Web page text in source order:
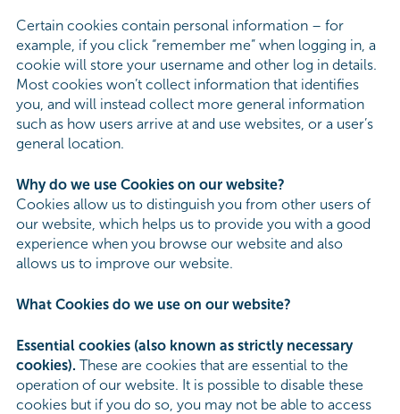
Certain cookies contain personal information – for
example, if you click “remember me” when logging in, a
cookie will store your username and other log in details.
Most cookies won’t collect information that identifies
you, and will instead collect more general information
such as how users arrive at and use websites, or a user’s
general location.
Why do we use Cookies on our website?
Cookies allow us to distinguish you from other users of
our website, which helps us to provide you with a good
experience when you browse our website and also
allows us to improve our website.
What Cookies do we use on our website?
Essential cookies (also known as strictly necessary
cookies). These are cookies that are essential to the
operation of our website. It is possible to disable these
cookies but if you do so, you may not be able to access